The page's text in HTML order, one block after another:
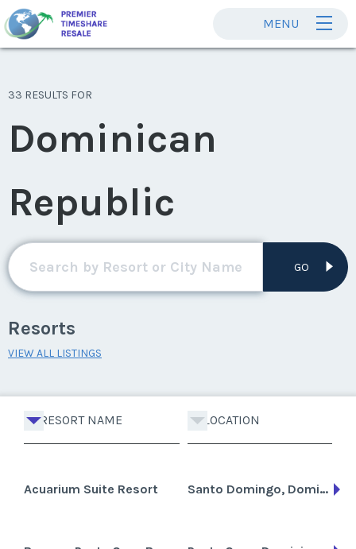
MENU
33 RESULTS FOR
Dominican
Republic
GO
Resorts
VIEW ALL LISTINGS
RESORT NAME LOCATION
Acuarium Suite Resort Santo Domingo, Dominican Republic